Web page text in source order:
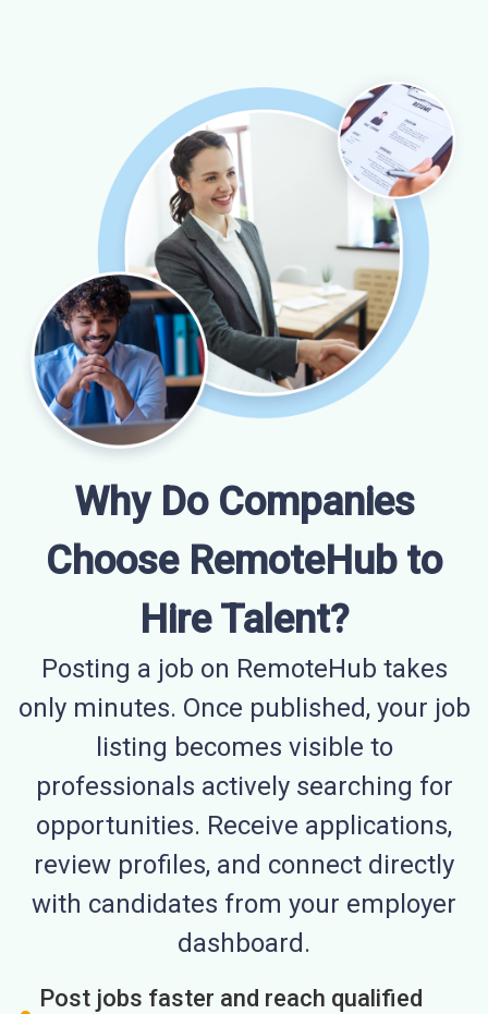
Why Do Companies
Choose RemoteHub to
Hire Talent?
Posting a job on RemoteHub takes
only minutes. Once published, your job
listing becomes visible to
professionals actively searching for
opportunities. Receive applications,
review profiles, and connect directly
with candidates from your employer
dashboard.
Post jobs faster and reach qualified